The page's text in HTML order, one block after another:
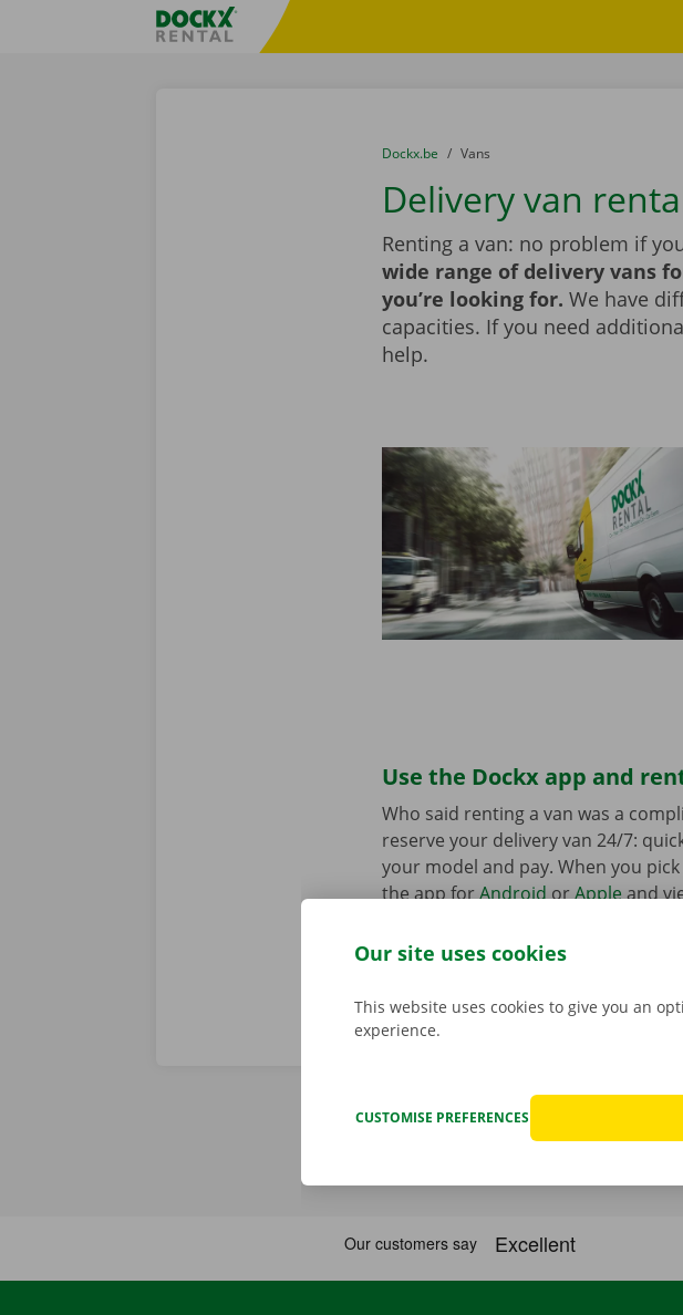
Fratello DEMO
You are here:
from
Dockx.be to
Vans
Delivery van
Renting a van: no problem if
wide range of delivery vans
you’re looking for. We have
capacities. If you need
help.
Use the Dockx app and
Who said renting a van was a
reserve your delivery van 24/7:
your model and pay. When you
the app forAndroidorAppleand
Our site uses cookies
This website uses cookies to give you an
experience.
CUSTOMISE PREFERENCES